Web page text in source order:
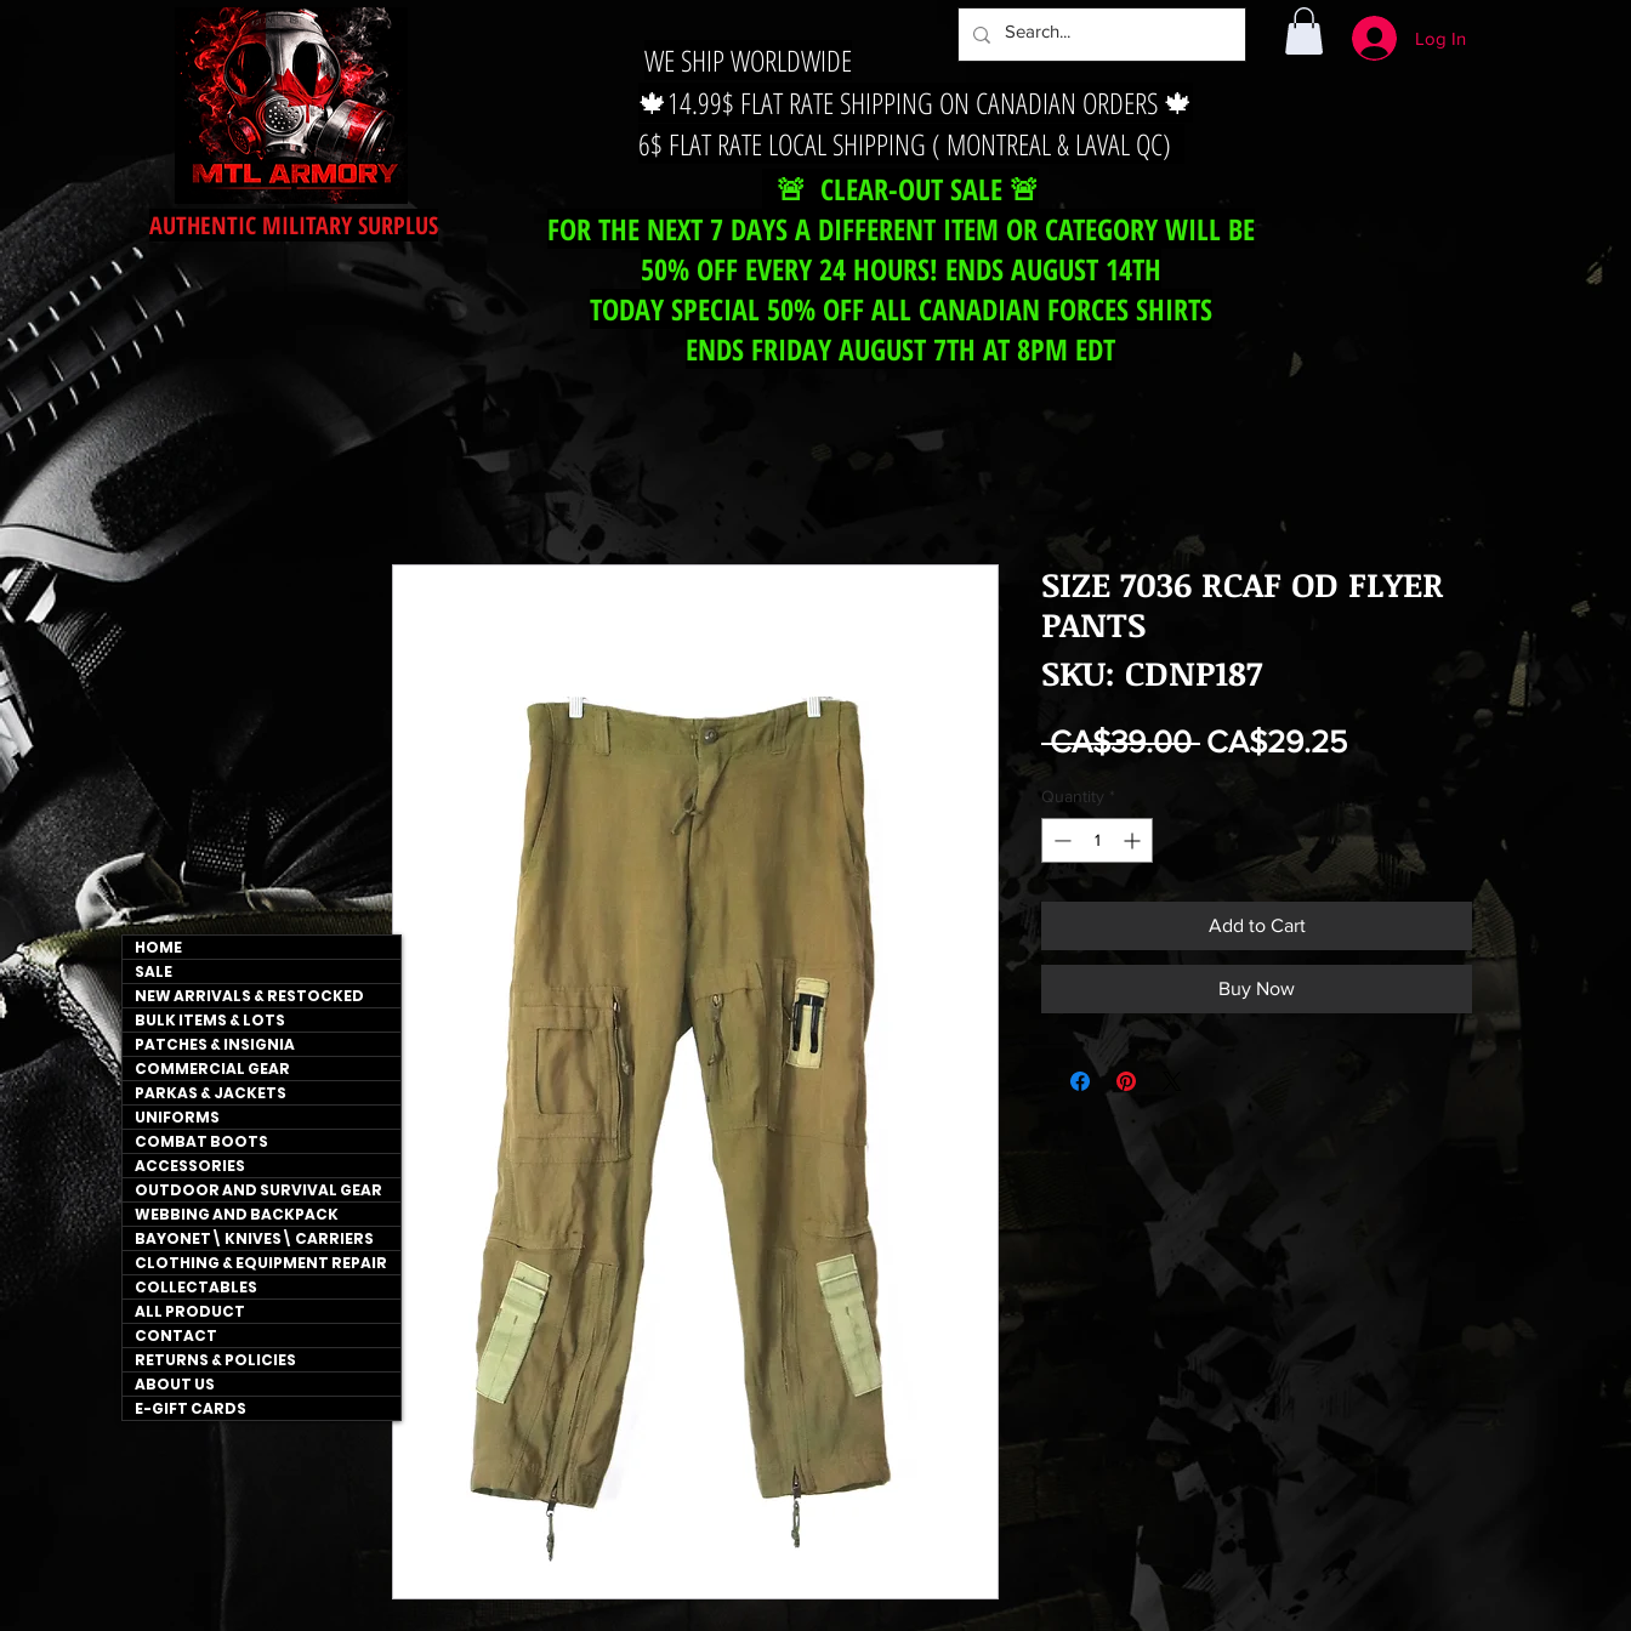
AUTHENTIC MILITARY SURPLUS
WE SHIP WORLDWIDE
Log In
🍁14.99$ FLAT RATE SHIPPING ON CANADIAN ORDERS 🍁
6$ FLAT RATE LOCAL SHIPPING ( MONTREAL & LAVAL QC)
🚨 CLEAR-OUT SALE 🚨
FOR THE NEXT 7 DAYS A DIFFERENT ITEM OR CATEGORY WILL BE
50% OFF EVERY 24 HOURS! ENDS AUGUST 14TH
TODAY SPECIAL 50% OFF ALL CANADIAN FORCES SHIRTS
ENDS FRIDAY AUGUST 7TH AT 8PM EDT
HOME
SALE
NEW ARRIVALS & RESTOCKED
BULK ITEMS & LOTS
PATCHES & INSIGNIA
COMMERCIAL GEAR
PARKAS & JACKETS
UNIFORMS
COMBAT BOOTS
ACCESSORIES
OUTDOOR AND SURVIVAL GEAR
WEBBING AND BACKPACK
BAYONET\ KNIVES\ CARRIERS
CLOTHING & EQUIPMENT REPAIR
COLLECTABLES
ALL PRODUCT
CONTACT
RETURNS & POLICIES
ABOUT US
E-GIFT CARDS
SIZE 7036 RCAF OD FLYER
PANTS
SKU: CDNP187
CA$39.00 Regular
CA$29.25Sale
Quantity *
Add to Cart
Buy Now